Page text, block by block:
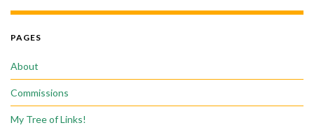
PAGES
About
Commissions
My Tree of Links!